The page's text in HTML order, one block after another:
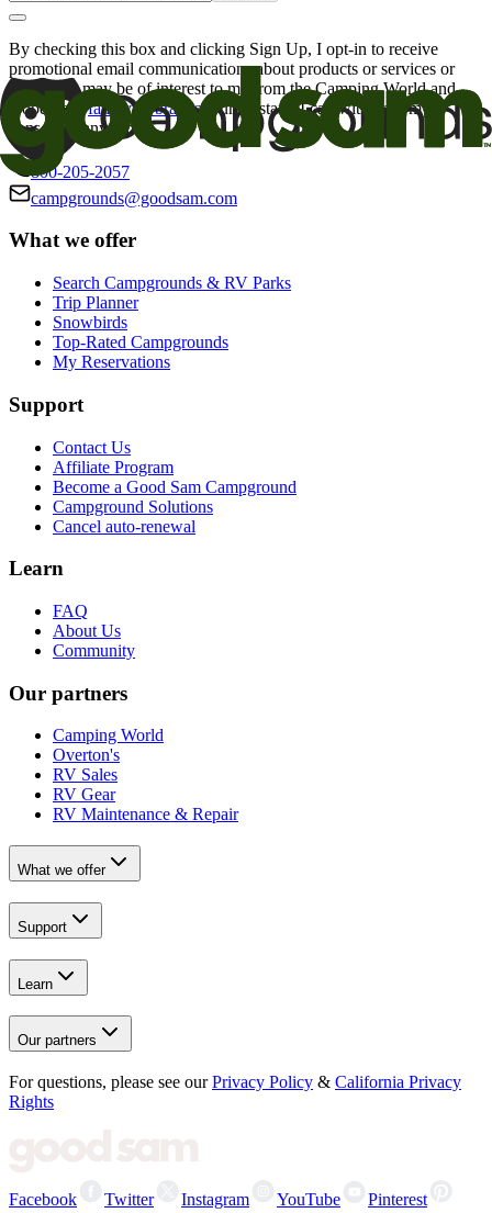
By checking this box and clicking Sign Up, I opt-in to receive
promotional email communications about products or services or
offers that may be of interest to me from the Camping World and
Good Sam
family of brands. I understand I can withdraw my
consent at any time.
800-205-2057
campgrounds@goodsam.com
What we offer
Search Campgrounds & RV Parks
Trip Planner
Snowbirds
Top-Rated Campgrounds
My Reservations
Support
Contact Us
Affiliate Program
Become a Good Sam Campground
Campground Solutions
Cancel auto-renewal
Learn
FAQ
About Us
Community
Our partners
Camping World
Overton's
RV Sales
RV Gear
RV Maintenance & Repair
What we offer
Support
Learn
Our partners
For questions, please see our Privacy Policy & California Privacy
Rights
Facebook Twitter Instagram YouTube Pinterest